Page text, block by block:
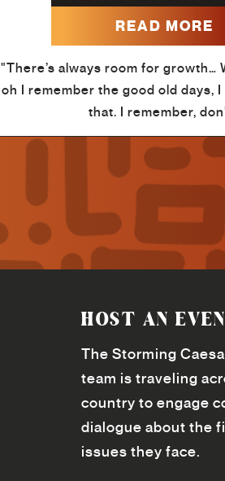
READ MORE
"There’s always room for growth…
oh I remember the good old days, I
that. I remember,
HOST AN
The Storming
team is traveling
country to engage
dialogue about the
issues they face.